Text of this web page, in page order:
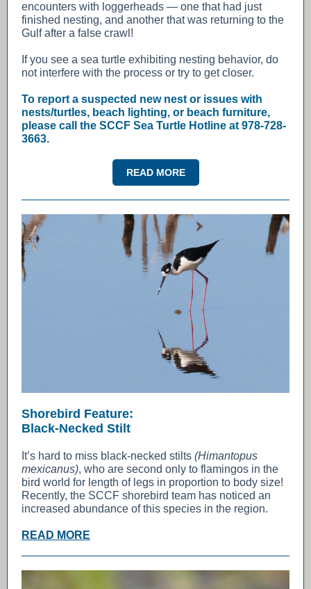
encounters with loggerheads — one that had just
finished nesting, and another that was returning to the
Gulf after a false crawl!
If you see a sea turtle exhibiting nesting behavior, do
not interfere with the process or try to get closer.
To report a suspected new nest or issues with
nests/turtles, beach lighting, or beach furniture,
please call the SCCF Sea Turtle Hotline at 978-728-
3663.
READ MORE
Shorebird Feature:
Black-Necked Stilt
It’s hard to miss black-necked stilts (Himantopus
mexicanus), who are second only to flamingos in the
bird world for length of legs in proportion to body size!
Recently, the SCCF shorebird team has noticed an
increased abundance of this species in the region.
READ MORE